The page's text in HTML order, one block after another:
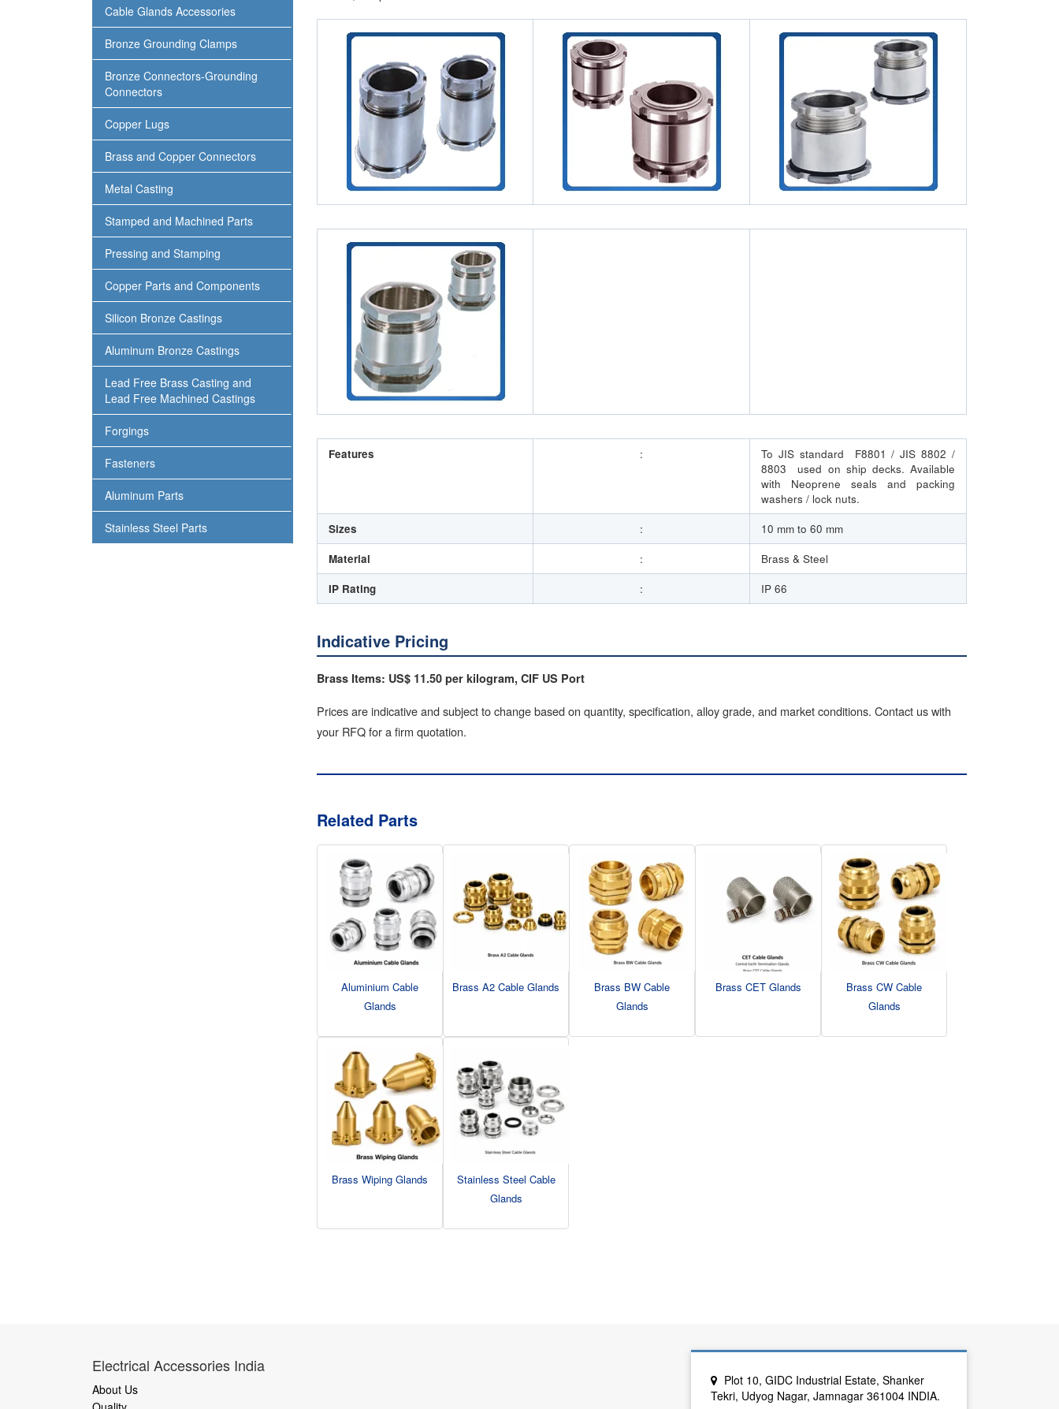
Cable Glands Accessories
Bronze Grounding Clamps
Bronze Connectors-Grounding
Connectors
Copper Lugs
Brass and Copper Connectors
Metal Casting
Stamped and Machined Parts
Pressing and Stamping
Copper Parts and Components
Silicon Bronze Castings
Aluminum Bronze Castings
Lead Free Brass Casting and
Lead Free Machined Castings
Forgings
Fasteners
Aluminum Parts
Stainless Steel Parts
Features :
To JIS standard F8801 / JIS 8802 /
8803 used on ship decks. Available
with Neoprene seals and packing
washers / lock nuts.
Sizes
:
10 mm to 60 mm
Material
:
Brass & Steel
IP Rating
: IP 66
Indicative Pricing
Brass Items: US$ 11.50 per kilogram, CIF US Port
Prices are indicative and subject to change based on quantity, specification, alloy grade, and market conditions. Contact us with
your RFQ for a firm quotation.
Related Parts
Aluminium Cable
Glands
Brass A2 Cable Glands
Brass BW Cable
Glands
Brass CET Glands
Brass CW Cable
Glands
Brass Wiping Glands
Stainless Steel Cable
Glands
Electrical Accessories India
About Us
Plot 10, GIDC Industrial Estate, Shanker
Tekri, Udyog Nagar, Jamnagar 361004 INDIA.